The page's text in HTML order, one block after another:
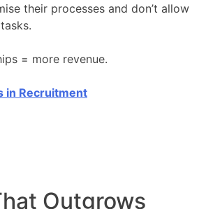
their processes and don’t allow
= more revenue.
in Recruitment
Outgrows